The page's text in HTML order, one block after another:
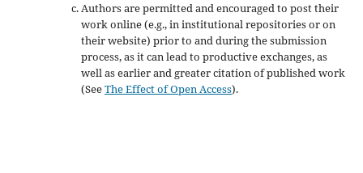
Authors are permitted and encouraged to post their
work online (e.g., in institutional repositories or on
their website) prior to and during the submission
process, as it can lead to productive exchanges, as
well as earlier and greater citation of published work
(SeeThe Effect of Open Access).